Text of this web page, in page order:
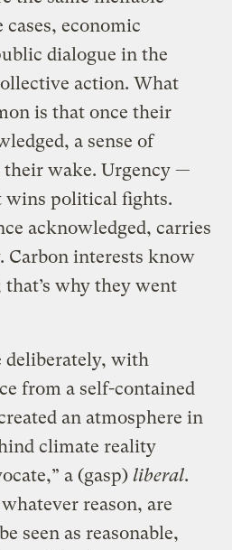
economic
dialogue in the
action. What
is that once their
a sense of
wake. Urgency —
political fights.
acknowledged, carries
Carbon interests know
why they went
deliberately, with
from a self-contained
an atmosphere in
climate reality
a (gasp)liberal.
reason, are
seen as reasonable,